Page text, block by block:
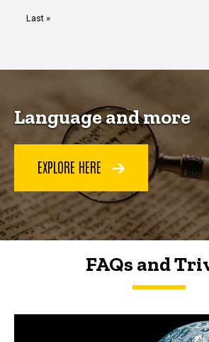
Last
Last »
Language and more
EXPLORE HERE
FAQs and
FAQs and Trivia